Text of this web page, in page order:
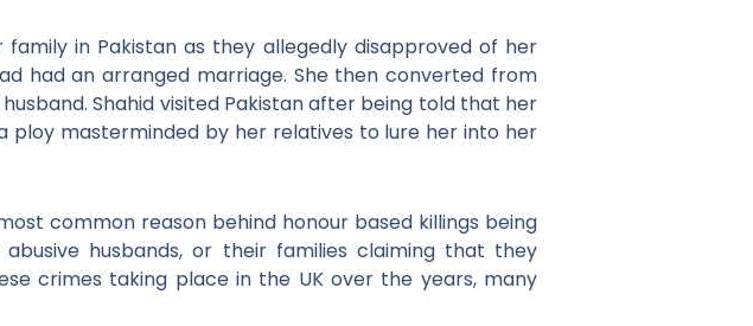
family in Pakistan as they allegedly disapproved of her
had an arranged marriage. She then converted from
Shahid visited Pakistan after being told that her
masterminded by her relatives to lure her into her
common reason behind honour based killings being
husbands, or their families claiming that they
crimes taking place in the UK over the years, many